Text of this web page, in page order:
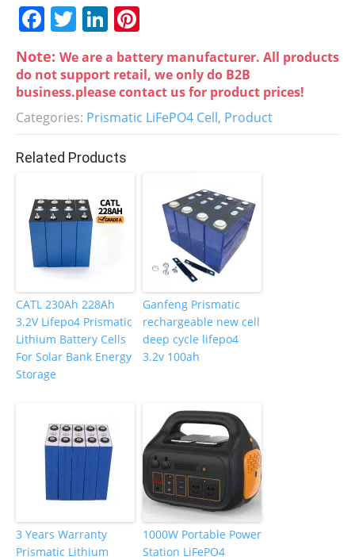
F
c
e
b
o
o
k
T
itt
er
Li
n
k
e
dI
n
nt
er
e
st
Note: We are a battery manufacturer. All products
do not support retail, we only do B2B
business.please contact us for product prices!
Categories: Prismatic LiFePO4 Cell, Product
Related Products
CATL 230Ah 228Ah
3.2V Lifepo4 Prismatic
Lithium Battery Cells
For Solar Bank Energy
Storage
Ganfeng Prismatic
rechargeable new cell
deep cycle lifepo4
3.2v 100ah
3 Years Warranty
Prismatic Lithium
1000W Portable Power
Station LiFePO4